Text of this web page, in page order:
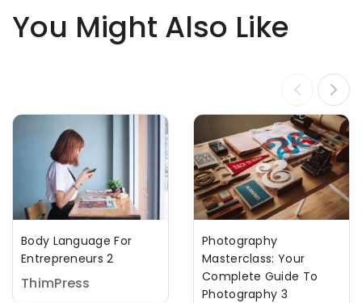
You Might Also Like
Body Language For
Entrepreneurs 2
ThimPress
Photography
Masterclass: Your
Complete Guide To
Photography 3